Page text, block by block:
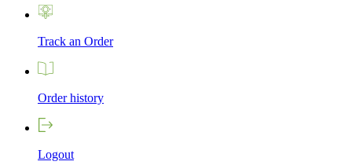
Track an Order
Order history
Logout